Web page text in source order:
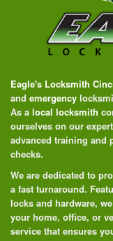
Eagle's Locksmith
and emergency
As a local locksmith
ourselves on our
advanced training and
checks.
We are dedicated to
a fast turnaround.
locks and hardware,
your home, office, or
service that ensures